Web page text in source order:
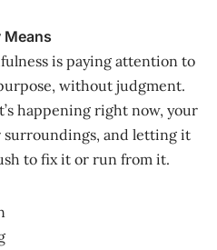
Means
is paying attention to
without judgment.
happening right now, your
surroundings, and letting it
to fix it or run from it.